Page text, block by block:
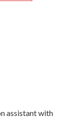
assistant with